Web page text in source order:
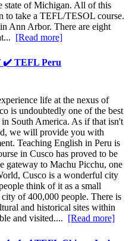
state of Michigan. All of this
to take a TEFL/TESOL course.
Ann Arbor. There are eight
[Read more]
✔️ TEFL Peru
life at the nexus of
is undoubtedly one of the best
South America. As if that isn't
we will provide you with
Teaching English in Peru is
in Cusco has proved to be
gateway to Machu Picchu, one
Cusco is a wonderful city
think of it as a small
of 400,000 people. There is
and historical sites within
and visited.... [Read more]